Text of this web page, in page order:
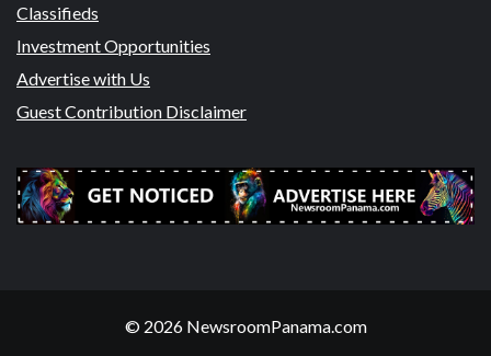
Classifieds
Investment Opportunities
Advertise with Us
Guest Contribution Disclaimer
© 2026 NewsroomPanama.com